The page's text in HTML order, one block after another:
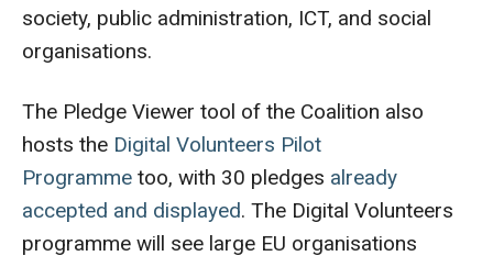
society, public administration, ICT, and social
organisations.
The Pledge Viewer tool of the Coalition also
hosts the Digital Volunteers Pilot
Programme too, with 30 pledges already
accepted and displayed. The Digital Volunteers
programme will see large EU organisations